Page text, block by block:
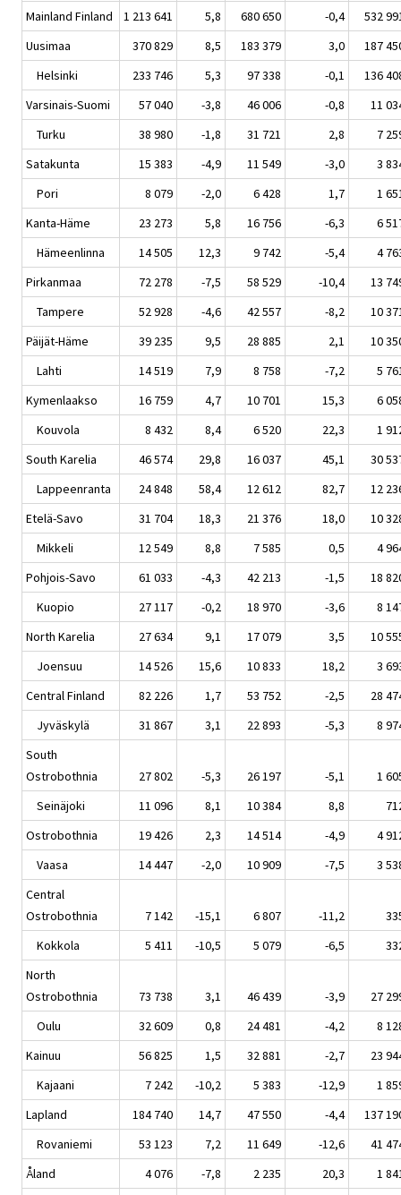
Mainland Finland
1 213 641 5,8 680 650 -0,4
532
Uusimaa
370 829 8,5 183 379 3,0
187
Helsinki
233 746 5,3 97 338 -0,1
136
Varsinais-Suomi
57 040 -3,8 46 006 -0,8
11
Turku
38 980 -1,8 31 721 2,8
7
Satakunta
15 383 -4,9 11 549 -3,0
3
Pori
8 079 -2,0 6 428 1,7
1
Kanta-Häme
23 273 5,8 16 756 -6,3
6
Hämeenlinna
14 505 12,3 9 742 -5,4
4
Pirkanmaa
72 278 -7,5 58 529 -10,4
13
Tampere
52 928 -4,6 42 557 -8,2
10
Päijät-Häme
39 235 9,5 28 885 2,1
10
Lahti
14 519 7,9 8 758 -7,2
5
Kymenlaakso
16 759 4,7 10 701 15,3
6
Kouvola
8 432 8,4 6 520 22,3
1
South Karelia
46 574 29,8 16 037 45,1
30
Lappeenranta
24 848 58,4 12 612 82,7
12
Etelä-Savo
31 704 18,3 21 376 18,0
10
Mikkeli
12 549 8,8 7 585 0,5
4
Pohjois-Savo
61 033 -4,3 42 213 -1,5
18
Kuopio
27 117 -0,2 18 970 -3,6
8
North Karelia
27 634 9,1 17 079 3,5
10
Joensuu
14 526 15,6 10 833 18,2
3
Central Finland
82 226 1,7 53 752 -2,5
28
Jyväskylä
31 867 3,1 22 893 -5,3
8
South
Ostrobothnia
27 802 -5,3 26 197 -5,1
1
Seinäjoki
11 096 8,1 10 384 8,8
Ostrobothnia
19 426 2,3 14 514 -4,9
4
Vaasa
14 447 -2,0 10 909 -7,5
3
Central
Ostrobothnia
7 142 -15,1 6 807 -11,2
Kokkola
5 411 -10,5 5 079 -6,5
North
Ostrobothnia
73 738 3,1 46 439 -3,9
27
Oulu
32 609 0,8 24 481 -4,2
8
Kainuu
56 825 1,5 32 881 -2,7
23
Kajaani
7 242 -10,2 5 383 -12,9
1
Lapland
184 740 14,7 47 550 -4,4
137
Rovaniemi
53 123 7,2 11 649 -12,6
41
Åland
4 076 -7,8 2 235 20,3 1